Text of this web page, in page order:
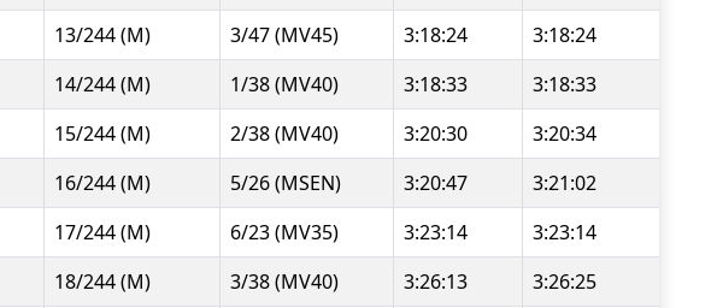
13/244 (M) 3/47 (MV45) 3:18:24
3:18:24
14/244 (M) 1/38 (MV40) 3:18:33
3:18:33
15/244 (M) 2/38 (MV40) 3:20:30
3:20:34
16/244 (M) 5/26 (MSEN) 3:20:47
3:21:02
17/244 (M) 6/23 (MV35) 3:23:14
3:23:14
18/244 (M) 3/38 (MV40) 3:26:13
3:26:25